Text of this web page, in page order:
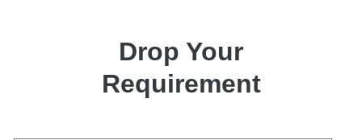
Drop Your
Requirement